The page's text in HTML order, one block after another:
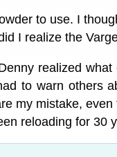
to use. I
I realize the
realized
to warn others
my mistake,
reloading for 30